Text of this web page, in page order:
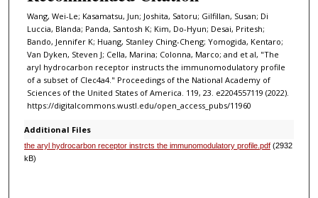
Wang, Wei-Le; Kasamatsu, Jun; Joshita, Satoru; Gilfillan, Susan; Di
Luccia, Blanda; Panda, Santosh K; Kim, Do-Hyun; Desai, Pritesh;
Bando, Jennifer K; Huang, Stanley Ching-Cheng; Yomogida, Kentaro;
Van Dyken, Steven J; Cella, Marina; Colonna, Marco; and et al, "The
aryl hydrocarbon receptor instructs the immunomodulatory profile
of a subset of Clec4a4." Proceedings of the National Academy of
Sciences of the United States of America. 119, 23. e2204557119 (2022).
https://digitalcommons.wustl.edu/open_access_pubs/11960
Additional Files
the aryl hydrocarbon receptor instrcts the immunomodulatory profile.pdf(2932
kB)